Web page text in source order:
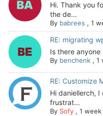
Hi. Thank you
the de...
By babrees , 1
RE: migrating
Is there
By benchenk, 1
RE: Customize
Hi daniellerch,
frustrat...
By Sofy, 1 week